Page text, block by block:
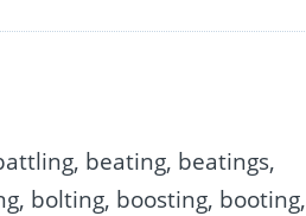
beating, beatings,
bolting, boosting, booting,